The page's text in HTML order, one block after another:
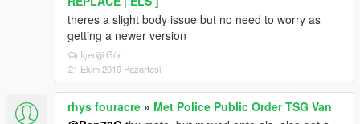
theres a slight body issue but no need to worry as
getting a newer version
İçeriği Gör
21 Ekim 2019 Pazartesi
rhys fouracre » Met Police Public Order TSG Van